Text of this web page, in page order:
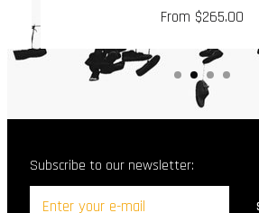
From $265.00
Subscribe to our newsletter: